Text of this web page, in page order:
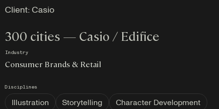
Client: Casio
300 cities — Casio / Edifice
Industry
Consumer Brands & Retail
Disciplines
Illustration Storytelling Character Development